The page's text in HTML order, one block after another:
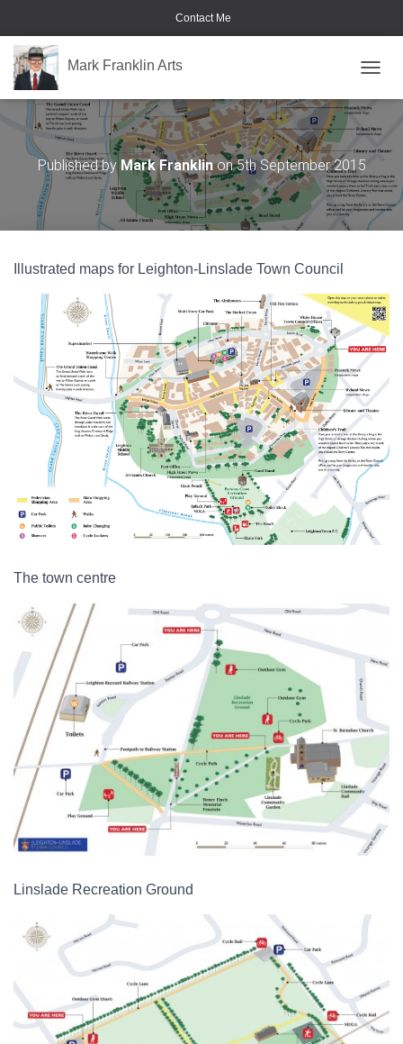
Contact Me
Mark Franklin Arts
Published by Mark Franklinon5th September 2015
Illustrated maps for Leighton-Linslade Town Council
The town centre
Linslade Recreation Ground